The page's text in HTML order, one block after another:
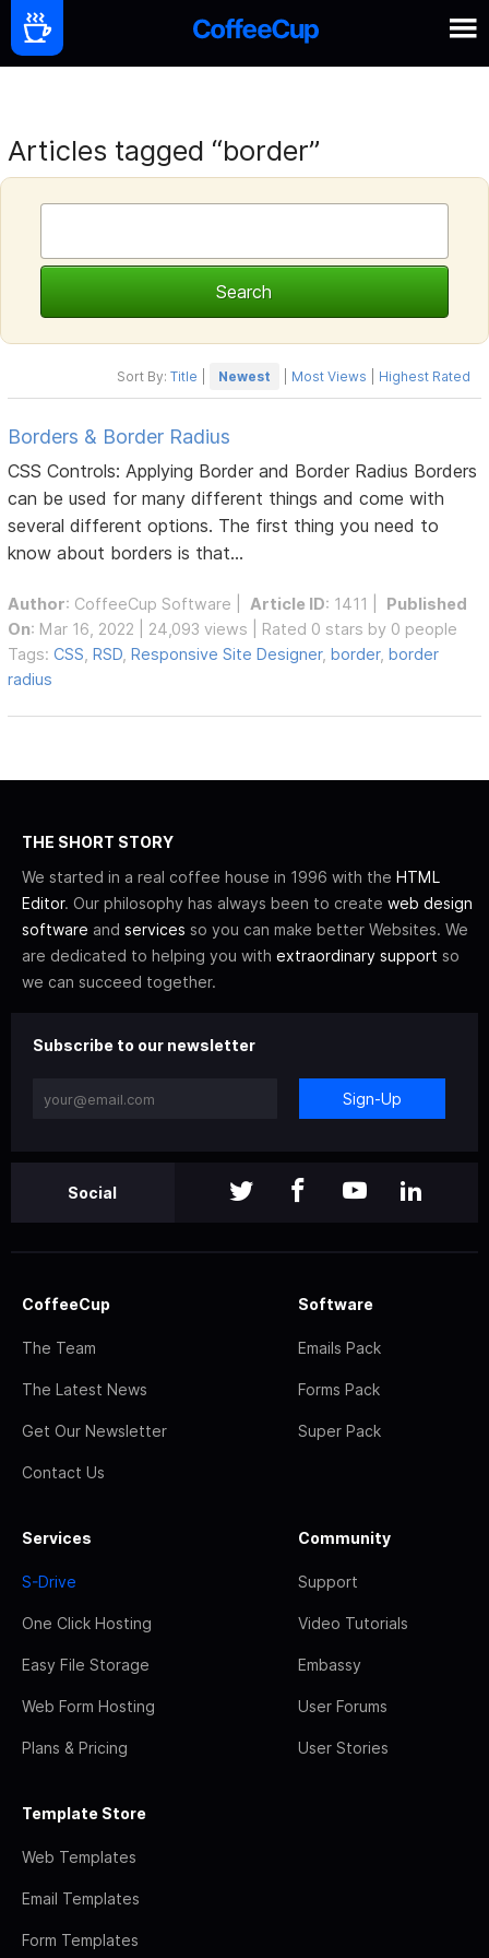
Articles tagged “border”
Sort By: Title Newest Most Views Highest Rated
Borders & Border Radius
CSS Controls: Applying Border and Border Radius Borders
can be used for many different things and come with
several different options. The first thing you need to
know about borders is that...
Author: CoffeeCup Software Article ID: 1411 | Published
On: Mar 16, 2022 | 24,093 views | Rated 0 stars by 0 people
Tags:CSS ,RSD ,Responsive Site Designer,border,border
radius
THE SHORT STORY
We started in a real coffee house in 1996 with the HTML
Editor. Our philosophy has always been to create web design
software and services so you can make better Websites. We
are dedicated to helping you with extraordinary support so
we can succeed together.
Subscribe to our newsletter
Sign-Up
Social
CoffeeCup
The Team
The Latest News
Get Our Newsletter
Contact Us
Software
Emails Pack
Forms Pack
Super Pack
Services
S-Drive
One Click Hosting
Easy File Storage
Web Form Hosting
Plans & Pricing
Community
Support
Video Tutorials
Embassy
User Forums
User Stories
Template Store
Web Templates
Email Templates
Form Templates